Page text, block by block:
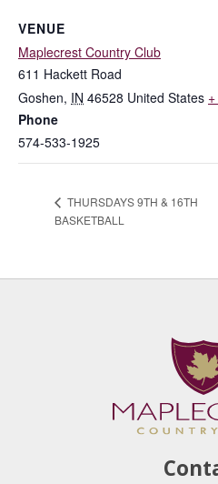
VENUE
Maplecrest Country Club
611 Hackett Road
Goshen, IN 46528 United States
Phone
574-533-1925
THURSDAYS 9TH & 16TH
BASKETBALL